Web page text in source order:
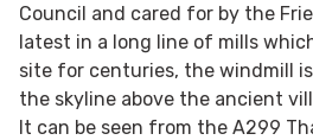
Council and cared for by the
latest in a long line of mills
site for centuries, the windmill
the skyline above the ancient
It can be seen from the A299